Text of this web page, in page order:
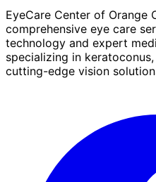
EyeCare Center of Orange
comprehensive eye care
technology and expert
specializing in
cutting-edge vision